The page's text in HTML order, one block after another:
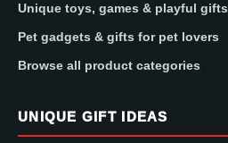
Unique toys, games & playful gifts
Pet gadgets & gifts for pet lovers
Browse all product categories
UNIQUE GIFT IDEAS